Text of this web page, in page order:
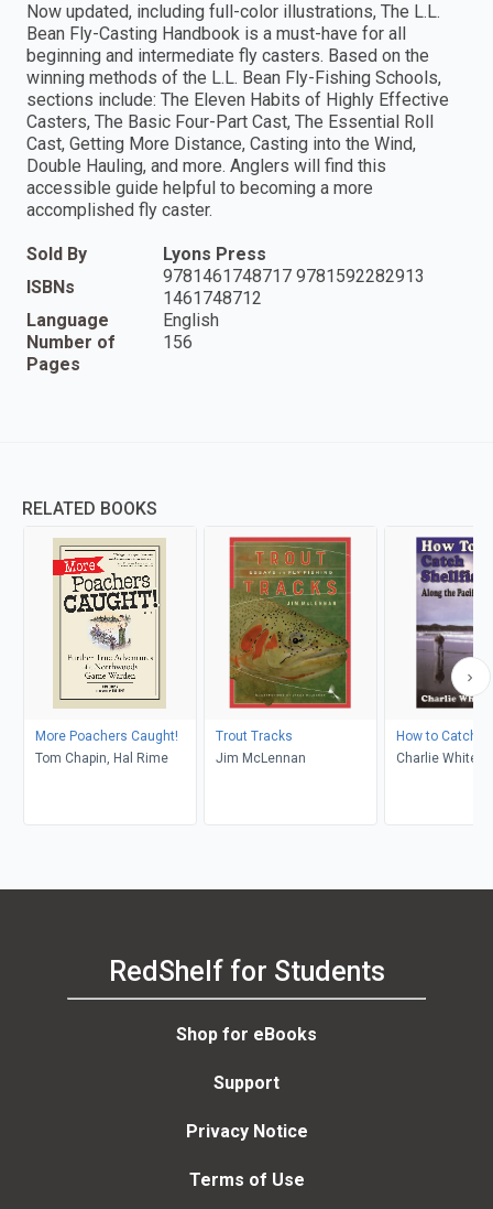
Now updated, including full-color illustrations, The L.L.
Bean Fly-Casting Handbook is a must-have for all
beginning and intermediate fly casters. Based on the
winning methods of the L.L. Bean Fly-Fishing Schools,
sections include: The Eleven Habits of Highly Effective
Casters, The Basic Four-Part Cast, The Essential Roll
Cast, Getting More Distance, Casting into the Wind,
Double Hauling, and more. Anglers will find this
accessible guide helpful to becoming a more
accomplished fly caster.
Sold By
Lyons Press
ISBNs
9781461748717 9781592282913
1461748712
Language
English
Number of
Pages
156
RELATED BOOKS
More Poachers Caught!
Tom Chapin, Hal Rime
Trout Tracks
Jim McLennan
How to Catch
Charlie White
RedShelf for Students
Shop for eBooks
Support
Privacy Notice
Terms of Use